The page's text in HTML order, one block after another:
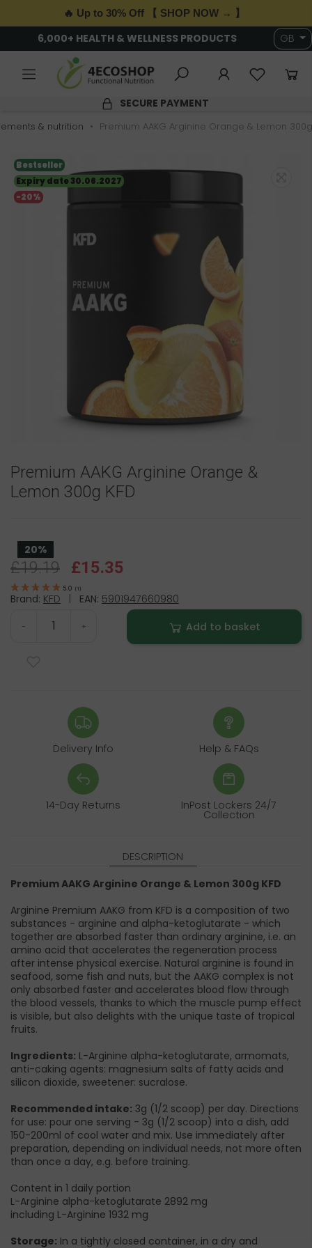
🔥 Up to 30% Off 【 SHOP NOW → 】
6,000+ HEALTH & WELLNESS PRODUCTS GB
SECURE PAYMENT
& nutrition Premium AAKG Arginine Orange & Lemon 300g
-20%
Bestseller
Expiry date 30.06.2027
Premium AAKG Arginine Orange &
Lemon 300g KFD
20%
£19.19 £15.35
5.0 (1)
Brand: KFD | EAN: 5901947660980
- + Add to basket
Delivery Info Help & FAQs
14-Day Returns InPost Lockers 24/7
Collection
DESCRIPTION
Premium AAKG Arginine Orange & Lemon 300g KFD
Arginine Premium AAKG from KFD is a composition of two
substances - arginine and alpha-ketoglutarate - which
together are absorbed faster than ordinary arginine, i.e. an
amino acid that accelerates the regeneration process
after intense physical exercise. Natural arginine is found in
seafood, some fish and nuts, but the AAKG complex is not
only absorbed faster and accelerates blood flow through
the blood vessels, thanks to which the muscle pump effect
is visible, but also delights with the unique taste of tropical
fruits.
Ingredients: L-Arginine alpha-ketoglutarate, armomats,
anti-caking agents: magnesium salts of fatty acids and
silicon dioxide, sweetener: sucralose.
Recommended intake: 3g (1/2 scoop) per day. Directions
for use: pour one serving - 3g (1/2 scoop) into a dish, add
150-200ml of cool water and mix. Use immediately after
preparation, depending on individual needs, not more often
than once a day, e.g. before training.
Content in 1 daily portion
L-Arginine alpha-ketoglutarate 2892 mg
including L-Arginine 1932 mg
Storage: In a tightly closed container, in a dry and